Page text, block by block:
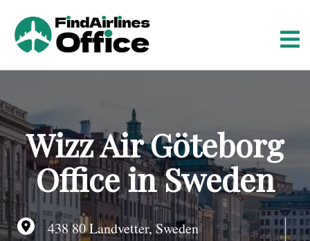
c
o
n
e
n
Wizz Air Göteborg
Office in Sweden
438 80 Landvetter, Sweden